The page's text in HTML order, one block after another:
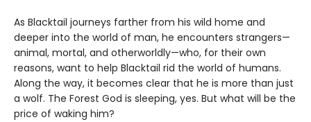
As Blacktail journeys farther from his wild home and
deeper into the world of man, he encounters strangers—
animal, mortal, and otherworldly—who, for their own
reasons, want to help Blacktail rid the world of humans.
Along the way, it becomes clear that he is more than just
a wolf. The Forest God is sleeping, yes. But what will be the
price of waking him?